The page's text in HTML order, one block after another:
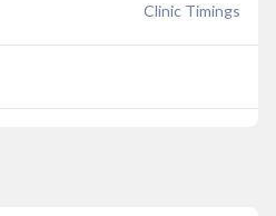
Clinic Timings